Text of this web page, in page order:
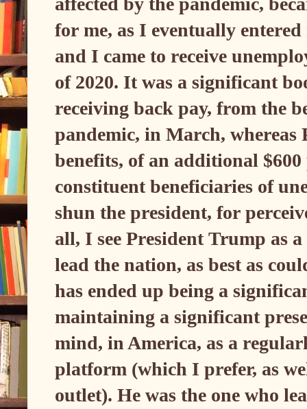
for me, as I eventually
and I came to receive
of 2020. It was a significant
receiving back pay, from the
pandemic, in March, whereas
benefits, of an additional
constituent beneficiaries of
shun the president, for
all, I see President Trump as
lead the nation, as best as
has ended up being a
maintaining a significant
mind, in America, as a
platform (which I prefer, as
outlet). He was the one who